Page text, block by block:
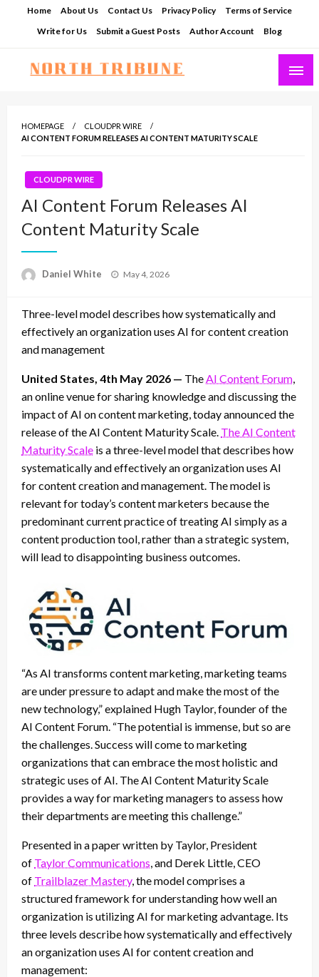
Home About Us Contact Us Privacy Policy
Terms of Service
Write for Us
Submit a Guest Posts Author Account Blog
HOMEPAGE
CLOUDPR WIRE
AI CONTENT FORUM RELEASES AI CONTENT MATURITY SCALE
CLOUDPR WIRE
AI Content Forum Releases AI
Content Maturity Scale
Daniel White
Posted
May 4, 2026
Three-level model describes how systematically and
effectively an organization uses AI for content creation
and management
United States, 4th May 2026 — The AI Content Forum
an online venue for sharing knowledge and discussing the
impact of AI on content marketing, today announced the
release of the AI Content Maturity Scale. The AI Content
Maturity Scale is a three-level model that describes how
systematically and effectively an organization uses AI
for content creation and management. The model is
relevant for today’s content marketers because the
predominant current practice of treating AI simply as a
content production tool, rather than a strategic system,
will lead to disappointing business outcomes.
“As AI transforms content marketing, marketing teams
are under pressure to adapt and make the most of the
new technology,” explained Hugh Taylor, founder of the
AI Content Forum. “The potential is immense, but so are
the challenges. Success will come to marketing
organizations that can embrace the most holistic and
strategic uses of AI. The AI Content Maturity Scale
provides a way for marketing managers to assess how
their departments are meeting this challenge.”
Presented in a paper written by Taylor, President
of Taylor Communications, and Derek Little, CEO
of Trailblazer Mastery, the model comprises a
structured framework for understanding how well an
organization is utilizing AI for marketing advantage. Its
three levels describe how systematically and effectively
an organization uses AI for content creation and
management: